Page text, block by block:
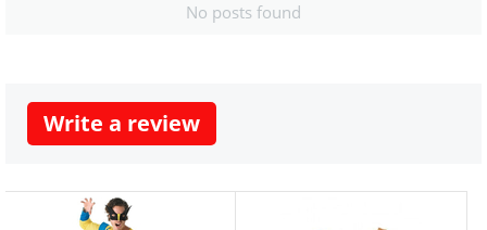
No posts found
Write a review